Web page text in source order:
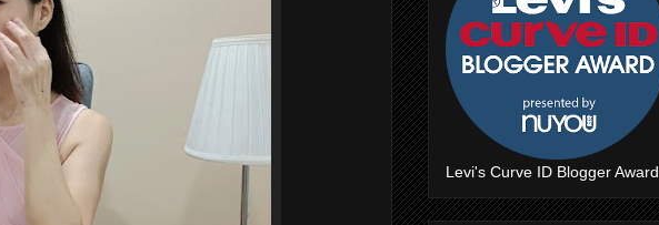
Levi's Curve ID Blogger Award